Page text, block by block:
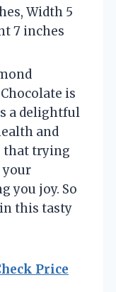
Width 5
7 inches
is
a delightful
and
that trying
your
you joy. So
this tasty
Price